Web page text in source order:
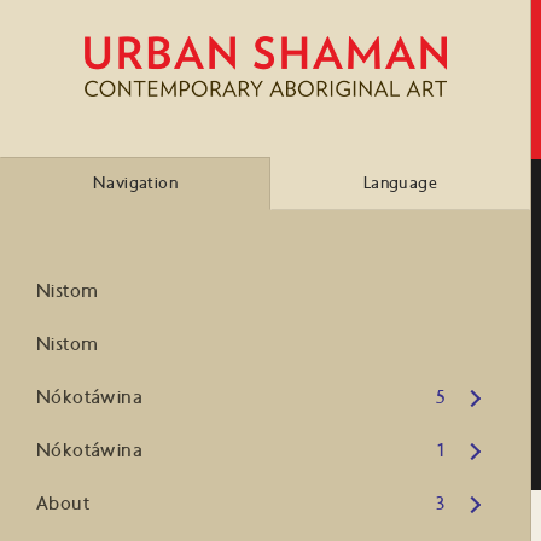
Navigation Language
Nistom
Nistom
Nókotáwina
5
Open submenu
Nókotáwina
1
Open submenu
About
3
Open submenu